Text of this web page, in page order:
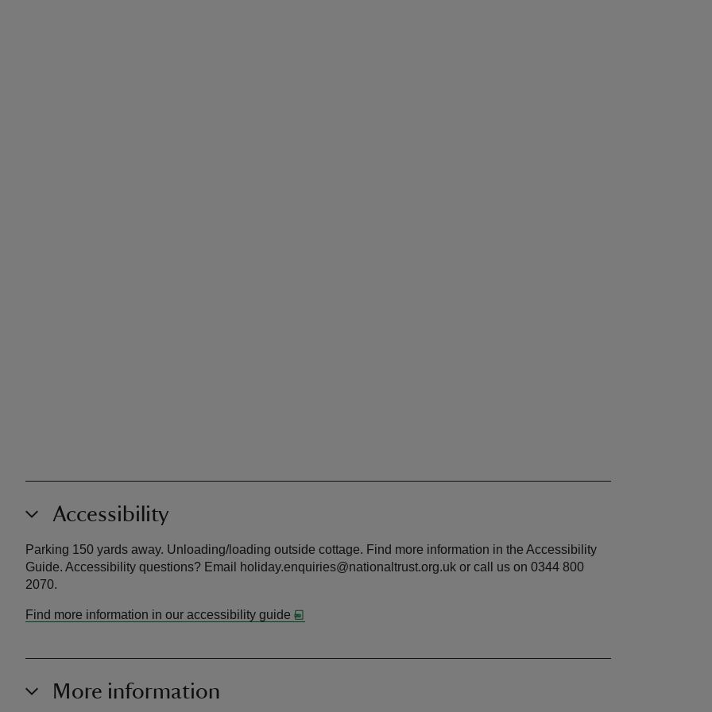
Accessibility
Parking 150 yards away. Unloading/loading outside cottage. Find more information in the Accessibility
Guide. Accessibility questions? Email holiday.enquiries@nationaltrust.org.uk or call us on 0344 800
2070.
Find more information in our accessibility guide
More information